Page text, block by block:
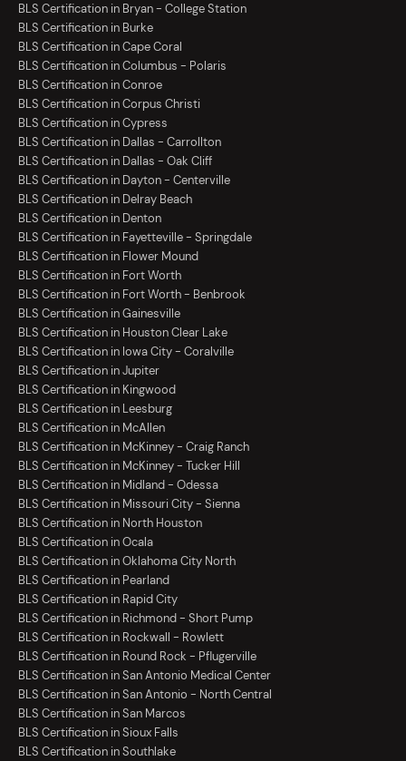
BLS Certification in Bryan - College Station
BLS Certification in Burke
BLS Certification in Cape Coral
BLS Certification in Columbus - Polaris
BLS Certification in Conroe
BLS Certification in Corpus Christi
BLS Certification in Cypress
BLS Certification in Dallas - Carrollton
BLS Certification in Dallas - Oak Cliff
BLS Certification in Dayton - Centerville
BLS Certification in Delray Beach
BLS Certification in Denton
BLS Certification in Fayetteville - Springdale
BLS Certification in Flower Mound
BLS Certification in Fort Worth
BLS Certification in Fort Worth - Benbrook
BLS Certification in Gainesville
BLS Certification in Houston Clear Lake
BLS Certification in Iowa City - Coralville
BLS Certification in Jupiter
BLS Certification in Kingwood
BLS Certification in Leesburg
BLS Certification in McAllen
BLS Certification in McKinney - Craig Ranch
BLS Certification in McKinney - Tucker Hill
BLS Certification in Midland - Odessa
BLS Certification in Missouri City - Sienna
BLS Certification in North Houston
BLS Certification in Ocala
BLS Certification in Oklahoma City North
BLS Certification in Pearland
BLS Certification in Rapid City
BLS Certification in Richmond - Short Pump
BLS Certification in Rockwall - Rowlett
BLS Certification in Round Rock - Pflugerville
BLS Certification in San Antonio Medical Center
BLS Certification in San Antonio - North Central
BLS Certification in San Marcos
BLS Certification in Sioux Falls
BLS Certification in Southlake